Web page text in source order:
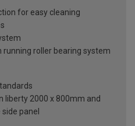
for easy cleaning
roller bearing system
liberty 2000 x 800mm and
panel